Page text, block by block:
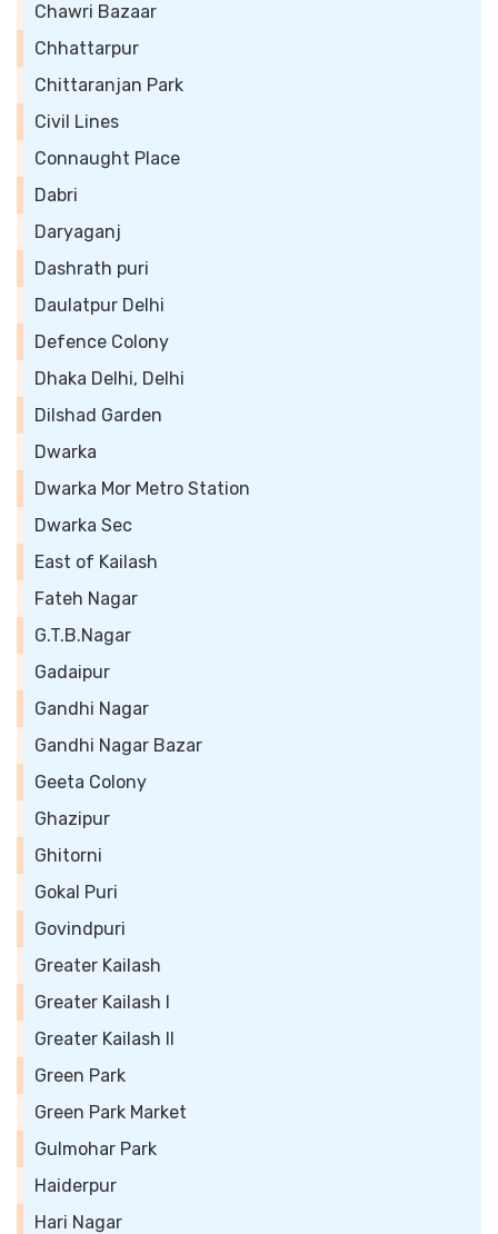
Chawri Bazaar
Chhattarpur
Chittaranjan Park
Civil Lines
Connaught Place
Dabri
Daryaganj
Dashrath puri
Daulatpur Delhi
Defence Colony
Dhaka Delhi, Delhi
Dilshad Garden
Dwarka
Dwarka Mor Metro Station
Dwarka Sec
East of Kailash
Fateh Nagar
G.T.B.Nagar
Gadaipur
Gandhi Nagar
Gandhi Nagar Bazar
Geeta Colony
Ghazipur
Ghitorni
Gokal Puri
Govindpuri
Greater Kailash
Greater Kailash I
Greater Kailash II
Green Park
Green Park Market
Gulmohar Park
Haiderpur
Hari Nagar